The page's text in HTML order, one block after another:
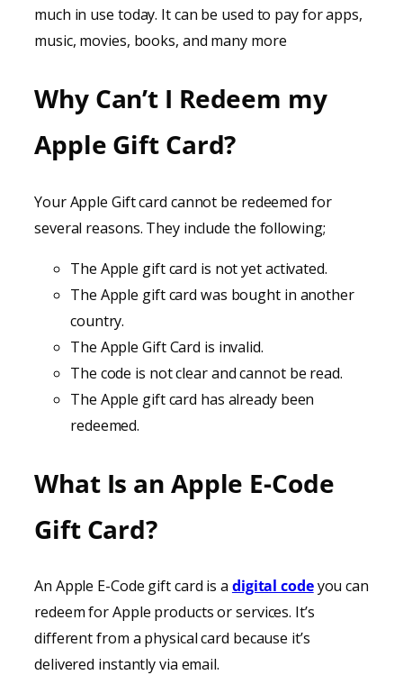
much in use today. It can be used to pay for apps,
music, movies, books, and many more
Why Can’t I Redeem my
Apple Gift Card?
Your Apple Gift card cannot be redeemed for
several reasons. They include the following;
The Apple gift card is not yet activated.
The Apple gift card was bought in another
country.
The Apple Gift Card is invalid.
The code is not clear and cannot be read.
The Apple gift card has already been
redeemed.
What Is an Apple E-Code
Gift Card?
An Apple E-Code gift card is a digital codeyou can
redeem for Apple products or services. It’s
different from a physical card because it’s
delivered instantly via email.